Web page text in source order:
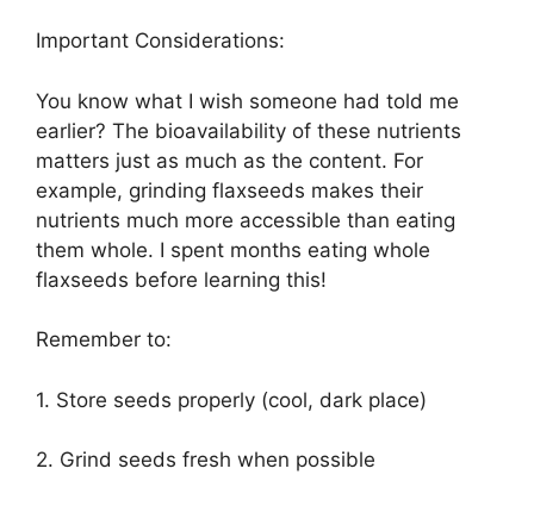
Important Considerations:
You know what I wish someone had told me
earlier? The bioavailability of these nutrients
matters just as much as the content. For
example, grinding flaxseeds makes their
nutrients much more accessible than eating
them whole. I spent months eating whole
flaxseeds before learning this!
Remember to:
1. Store seeds properly (cool, dark place)
2. Grind seeds fresh when possible